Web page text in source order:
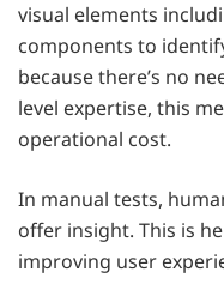
visual elements
components to
because there’s no
level expertise, this
operational cost.
In manual tests,
offer insight. This is
improving user